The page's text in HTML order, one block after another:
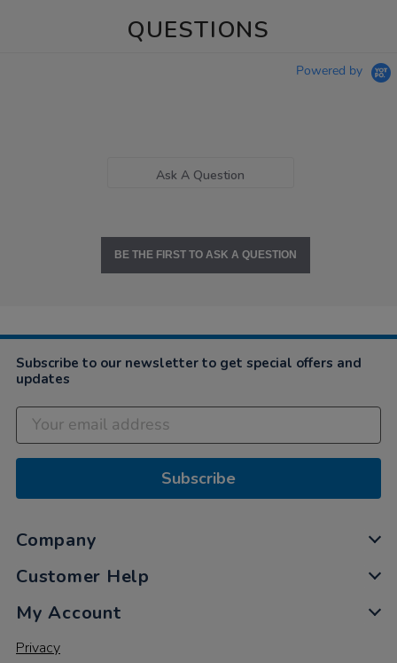
QUESTIONS
Powered by
Ask A Question
BE THE FIRST TO ASK A QUESTION
Subscribe to our newsletter to get special offers and
updates
Subscribe
Company
Customer Help
My Account
Privacy